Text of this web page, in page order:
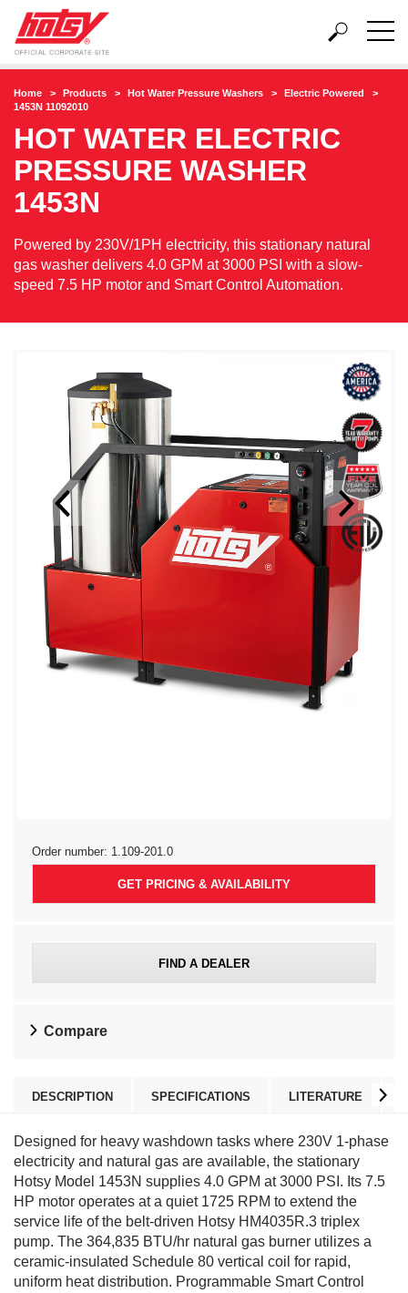
Home Products Hot Water Pressure Washers
Electric Powered
1453N 11092010
HOT WATER ELECTRIC
PRESSURE WASHER
1453N
Powered by 230V/1PH electricity, this stationary natural
gas washer delivers 4.0 GPM at 3000 PSI with a slow-
speed 7.5 HP motor and Smart Control Automation.
Order number: 1.109-201.0
GET PRICING & AVAILABILITY
FIND A DEALER
Compare
DESCRIPTION SPECIFICATIONS LITERATURE
Designed for heavy washdown tasks where 230V 1-phase
electricity and natural gas are available, the stationary
Hotsy Model 1453N supplies 4.0 GPM at 3000 PSI. Its 7.5
HP motor operates at a quiet 1725 RPM to extend the
service life of the belt-driven Hotsy HM4035R.3 triplex
pump. The 364,835 BTU/hr natural gas burner utilizes a
ceramic-insulated Schedule 80 vertical coil for rapid,
uniform heat distribution. Programmable Smart Control